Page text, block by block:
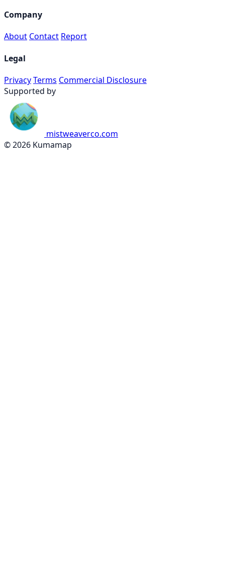
Company
About Contact Report
Legal
PrivacyTerms Commercial Disclosure
Supported by
mistweaverco.com
© 2026 Kumamap